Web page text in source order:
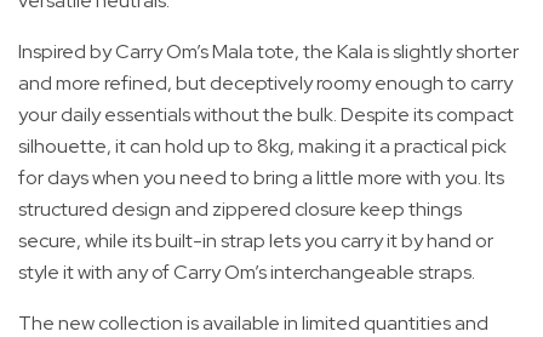
Inspired by Carry Om’s Mala tote, the Kala is slightly shorter
and more refined, but deceptively roomy enough to carry
your daily essentials without the bulk. Despite its compact
silhouette, it can hold up to 8kg, making it a practical pick
for days when you need to bring a little more with you. Its
structured design and zippered closure keep things
secure, while its built-in strap lets you carry it by hand or
style it with any of Carry Om’s interchangeable straps.
The new collection is available in limited quantities and